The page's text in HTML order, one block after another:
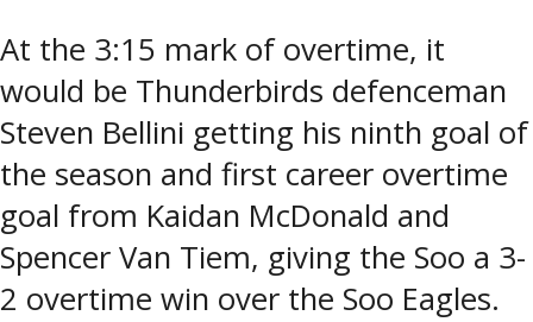
At the 3:15 mark of overtime, it
would be Thunderbirds defenceman
Steven Bellini getting his ninth goal of
the season and first career overtime
goal from Kaidan McDonald and
Spencer Van Tiem, giving the Soo a 3-
2 overtime win over the Soo Eagles.